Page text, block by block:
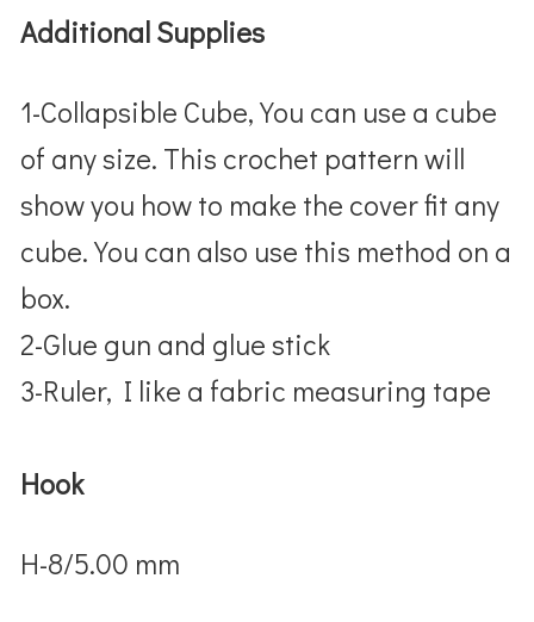
Additional Supplies
1-Collapsible Cube, You can use a cube
of any size. This crochet pattern will
show you how to make the cover fit any
cube. You can also use this method on a
box.
2-Glue gun and glue stick
3-Ruler, I like a fabric measuring tape
Hook
H-8/5.00 mm